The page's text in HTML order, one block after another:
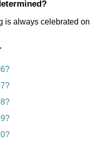
is always celebrated on